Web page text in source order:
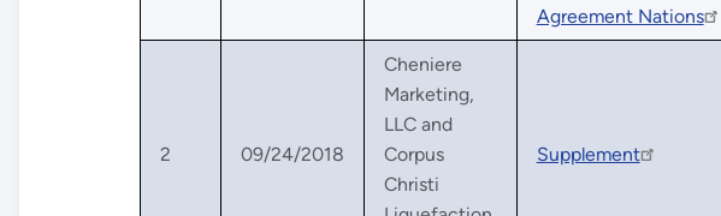
Agreement Nations
2 09/24/2018
Cheniere
Marketing,
LLC and
Corpus
Christi
Supplement